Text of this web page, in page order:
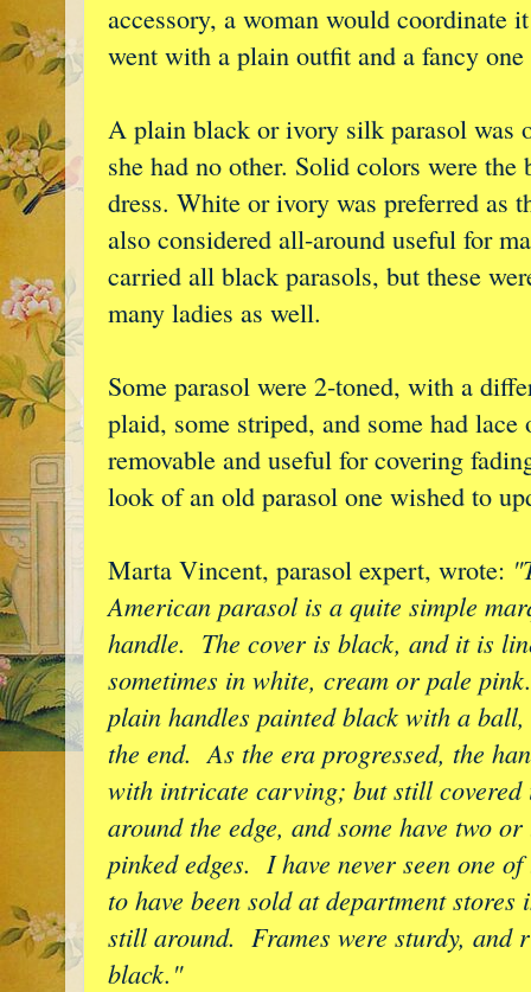
accessory, a woman would
went with a plain outfit and a fancy
A plain black or ivory silk parasol was
she had no other. Solid colors were
dress. White or ivory was preferred as
also considered all-around useful for
carried all black parasols, but these
many ladies as well.
Some parasol were 2-toned, with a
plaid, some striped, and some had lace
removable and useful for covering
look of an old parasol one wished to
Marta Vincent, parasol expert, wrote:
American parasol is a quite simple
handle. The cover is black, and it is
sometimes in white, cream or pale
plain handles painted black with a
the end. As the era progressed, the
with intricate carving; but still
around the edge, and some have two
pinked edges. I have never seen one
to have been sold at department
still around. Frames were sturdy, and
black."